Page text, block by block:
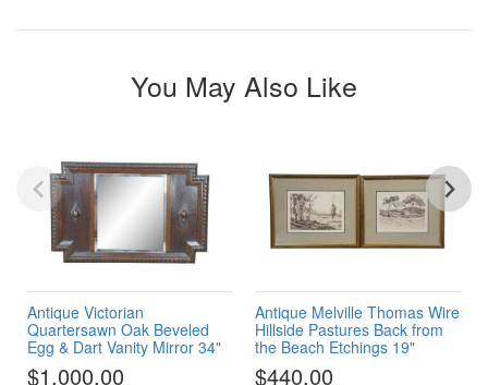
You May Also Like
Antique Victorian
Quartersawn Oak Beveled
Egg & Dart Vanity Mirror 34"
$1,000.00
Antique Melville Thomas Wire
Hillside Pastures Back from
the Beach Etchings 19"
$440.00